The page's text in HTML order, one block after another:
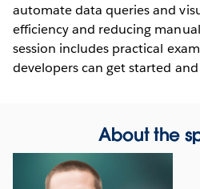
automate data queries and
efficiency and reducing
session includes practical
developers can get started
About the